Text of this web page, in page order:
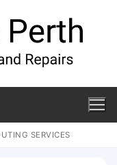
SERVICES